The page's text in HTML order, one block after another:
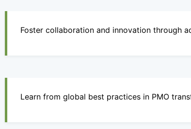
Foster collaboration and innovation through
Learn from global best practices in PMO